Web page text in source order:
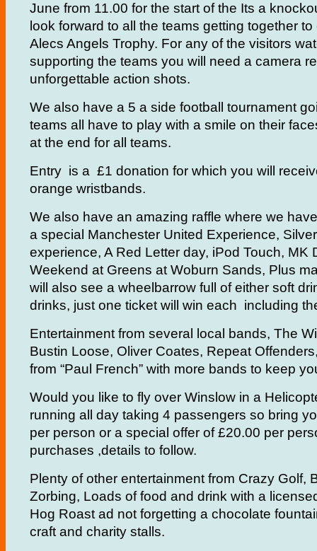
June from 11.00 for the start of the Its a
look forward to all the teams getting together
Alecs Angels Trophy. For any of the visitors
supporting the teams you will need a camera
unforgettable action shots.
We also have a 5 a side football tournament
teams all have to play with a smile on their
at the end for all teams.
Entry is a £1 donation for which you will
orange wristbands.
We also have an amazing raffle where we
a special Manchester United Experience,
experience, A Red Letter day, iPod Touch, MK
Weekend at Greens at Woburn Sands, Plus
will also see a wheelbarrow full of either soft
drinks, just one ticket will win each including
Entertainment from several local bands, The
Bustin Loose, Oliver Coates, Repeat
from “Paul French” with more bands to keep
Would you like to fly over Winslow in a
running all day taking 4 passengers so bring
per person or a special offer of £20.00 per
purchases ,details to follow.
Plenty of other entertainment from Crazy Golf,
Zorbing, Loads of food and drink with a
Hog Roast ad not forgetting a chocolate
craft and charity stalls.